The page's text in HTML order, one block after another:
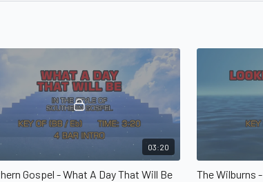
03:20
Gospel - What A Day That Will Be